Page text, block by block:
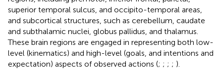
superior temporal sulcus, and occipito-temporal areas,
and subcortical structures, such as cerebellum, caudate
and subthalamic nuclei, globus pallidus, and thalamus.
These brain regions are engaged in representing both low-
level (kinematics) and high-level (goals, and intentions and
expectation) aspects of observed actions (; ; ; ; ).